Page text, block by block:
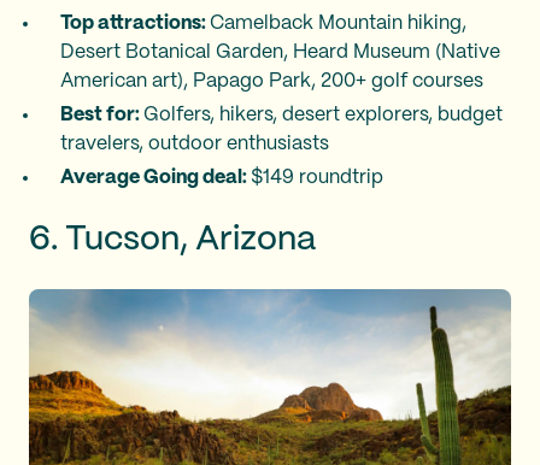
Top attractions: Camelback Mountain hiking,
Desert Botanical Garden, Heard Museum (Native
American art), Papago Park, 200+ golf courses
Best for: Golfers, hikers, desert explorers, budget
travelers, outdoor enthusiasts
Average Going deal: $149 roundtrip
6. Tucson, Arizona